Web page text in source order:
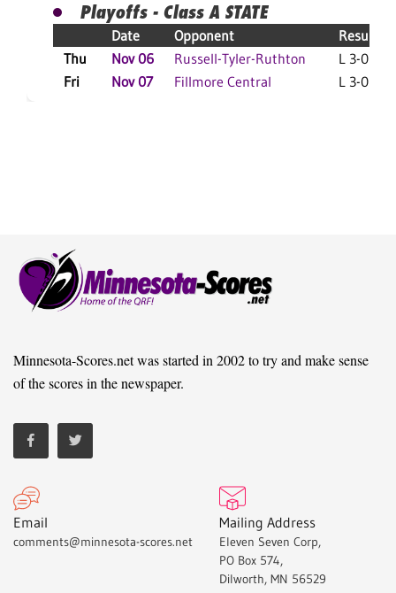
Playoffs - Class A STATE
Date Opponent
Result
Thu
Nov 06 Russell-Tyler-Ruthton
L 3-0 F
Fri
Nov 07 Fillmore Central L 3-0 F
Minnesota-Scores.net was started in 2002 to try and make sense
of the scores in the newspaper.
Email
comments@minnesota-scores.net
Mailing Address
Eleven Seven Corp,
PO Box 574,
Dilworth, MN 56529